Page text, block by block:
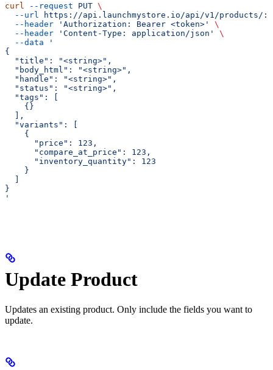
curl --request PUT \
  --url
https://api.launchmystore.io/api/v1/products/
  --header
'Authorization: Bearer <token>'
\
  --header
'Content-Type: application/json'
\
  --data
'
{
  "title": "<string>",
  "body_html": "<string>",
  "handle": "<string>",
  "status": "<string>",
  "tags": [
    {}
  ],
  "variants": [
    {
      "price": 123,
      "compare_at_price": 123,
      "inventory_quantity": 123
    }
}
'
Update Product
Updates an existing product. Only include the fields you want to
update.